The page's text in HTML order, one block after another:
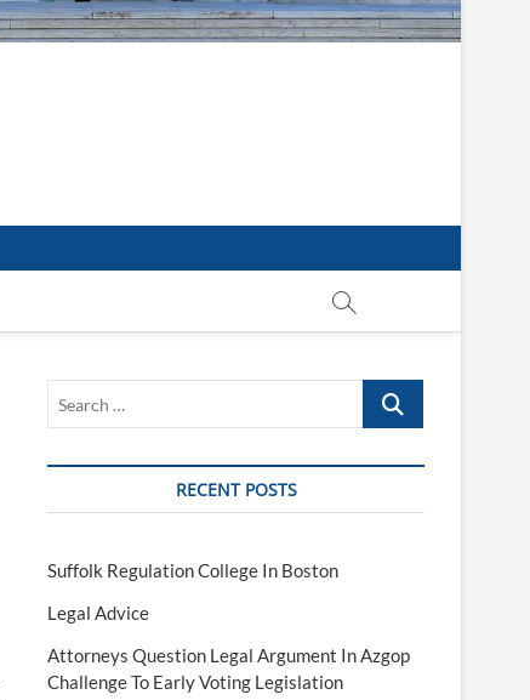
Search
RECENT POSTS
Suffolk Regulation College In Boston
Legal Advice
Attorneys Question Legal Argument In Azgop
Challenge To Early Voting Legislation